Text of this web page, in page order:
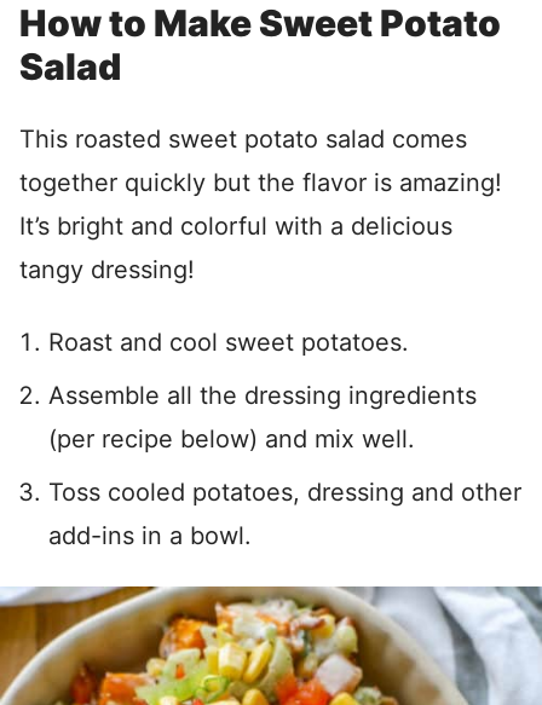
How to Make Sweet Potato
Salad
This roasted sweet potato salad comes
together quickly but the flavor is amazing!
It’s bright and colorful with a delicious
tangy dressing!
Roast and cool sweet potatoes.
Assemble all the dressing ingredients
(per recipe below) and mix well.
Toss cooled potatoes, dressing and other
add-ins in a bowl.